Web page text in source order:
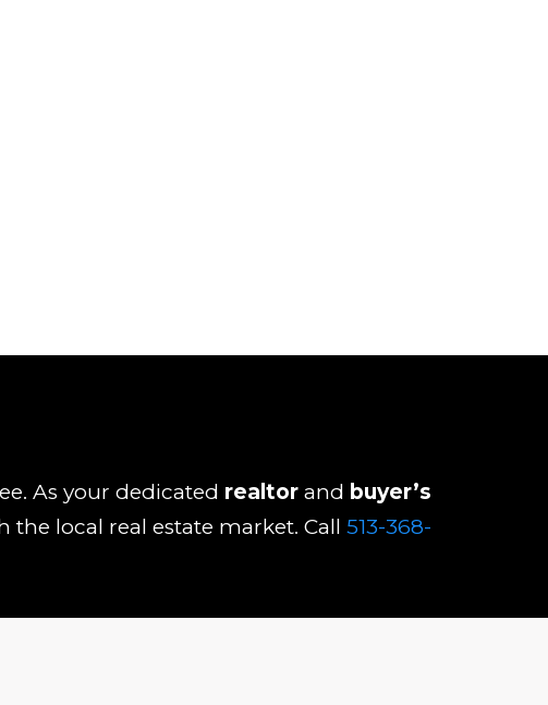
As your dedicated realtor and buyer’s
local real estate market. Call 513-368-